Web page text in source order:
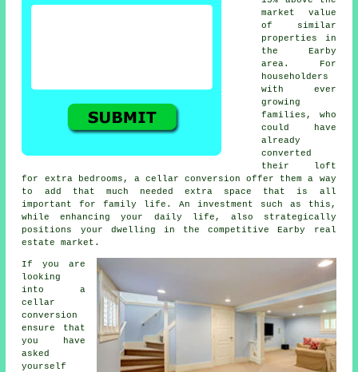
market value
of similar
properties in
the Earby
area. For
householders
with ever
growing
families, who
could have
already
converted
their loft
for extra bedrooms, a cellar conversion offer them a way
to add that much needed extra space that is all
important for family life. An investment such as this,
while enhancing your daily life, also strategically
positions your dwelling in the competitive Earby real
estate market.
If you are
looking
into a
cellar
conversion
ensure that
you have
asked
yourself